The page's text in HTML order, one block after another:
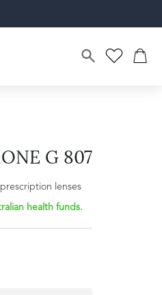
Bridge Width
G 807
lenses
health funds.